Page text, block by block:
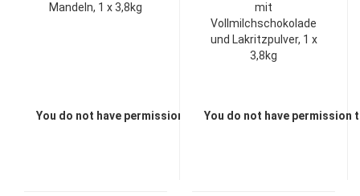
Mandeln, 1 x 3,8kg
You do not have permission to view the prices
mit
Vollmilchschokolade
und Lakritzpulver, 1 x
3,8kg
You do not have permission